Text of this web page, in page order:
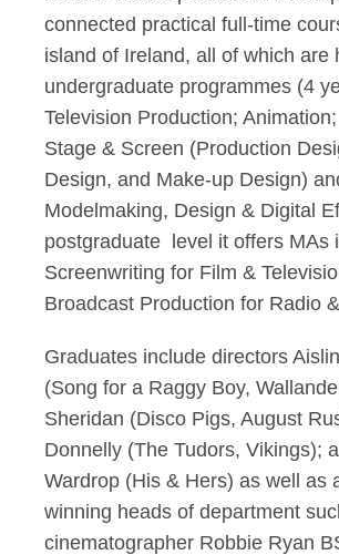
connected practical full-time
island of Ireland, all of which are
undergraduate programmes (4
Television Production;
Stage & Screen (Production
Design, and Make-up Design)
Modelmaking, Design & Digital
postgraduate level it offers MAs
Screenwriting for Film &
Broadcast Production for Radio
Graduates include directors
(Song for a Raggy Boy,
Sheridan (Disco Pigs, August
Donnelly (The Tudors, Vikings);
Wardrop (His & Hers) as well as
winning heads of department
cinematographer Robbie Ryan